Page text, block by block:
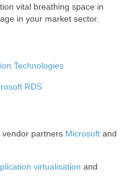
vital breathing space in
in your market sector.
Technologies
RDS
vendor partners Microsoft and
virtualisation and